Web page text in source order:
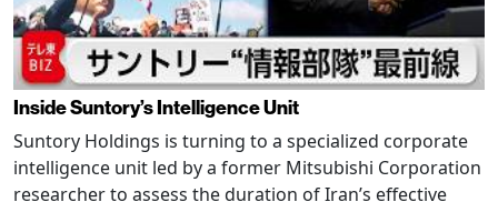
Inside Suntory’s Intelligence Unit
Suntory Holdings is turning to a specialized corporate
intelligence unit led by a former Mitsubishi Corporation
researcher to assess the duration of Iran’s effective